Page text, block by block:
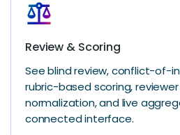
balance
Review & Scoring
See blind review, conflict-of-
rubric-based scoring,
normalization, and live
connected interface.